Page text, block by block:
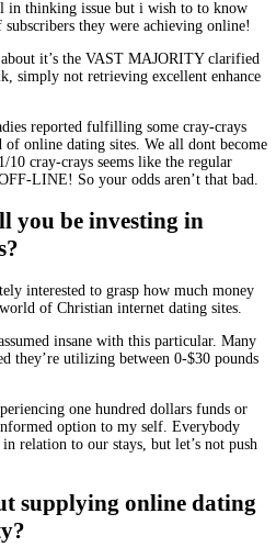
in thinking issue but i wish to to know
subscribers they were achieving online!
it’s the VAST MAJORITY clarified
simply not retrieving excellent enhance
reported fulfilling some cray-crays
online dating sites. We all dont become
cray-crays seems like the regular
LINE! So your odds aren’t that bad.
you be investing in
interested to grasp how much money
of Christian internet dating sites.
insane with this particular. Many
they’re utilizing between 0-$30 pounds
one hundred dollars funds or
option to my self. Everybody
relation to our stays, but let’s not push
supplying online dating